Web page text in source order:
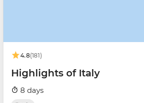
4.8(181)
Highlights of Italy
8 days